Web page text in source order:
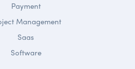
Payment
Management
Saas
Software